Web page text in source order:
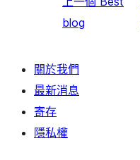
blog
關於我們
最新消息
寄存
隱私權